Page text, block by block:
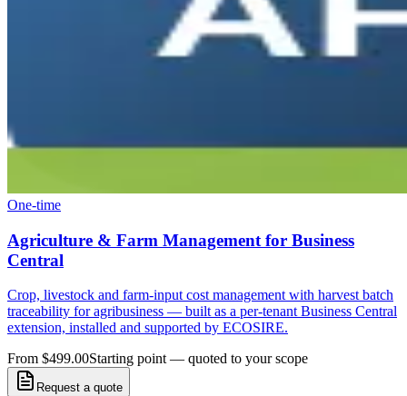
One-time
Agriculture & Farm Management for Business
Central
Crop, livestock and farm-input cost management with harvest batch
traceability for agribusiness — built as a per-tenant Business Central
extension, installed and supported by ECOSIRE.
From $499.00Starting point — quoted to your scope
Request a quote